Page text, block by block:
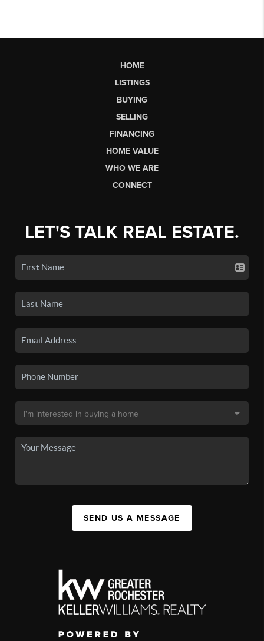
HOME
LISTINGS
BUYING
SELLING
FINANCING
HOME VALUE
WHO WE ARE
CONNECT
LET'S TALK REAL ESTATE.
SEND US A MESSAGE